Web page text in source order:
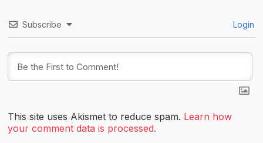
Subscribe Login
This site uses Akismet to reduce spam. Learn how
your comment data is processed.